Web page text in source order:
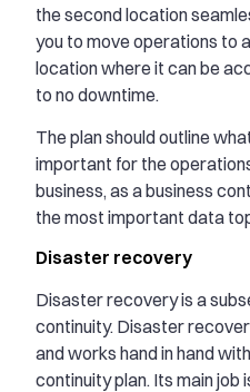
the second location
you to move operations to
location where it can be
to no downtime.
The plan should outline
important for the
business, as a business
the most important data
Disaster recovery
Disaster recovery is a
continuity. Disaster
and works hand in hand
continuity plan. Its main job